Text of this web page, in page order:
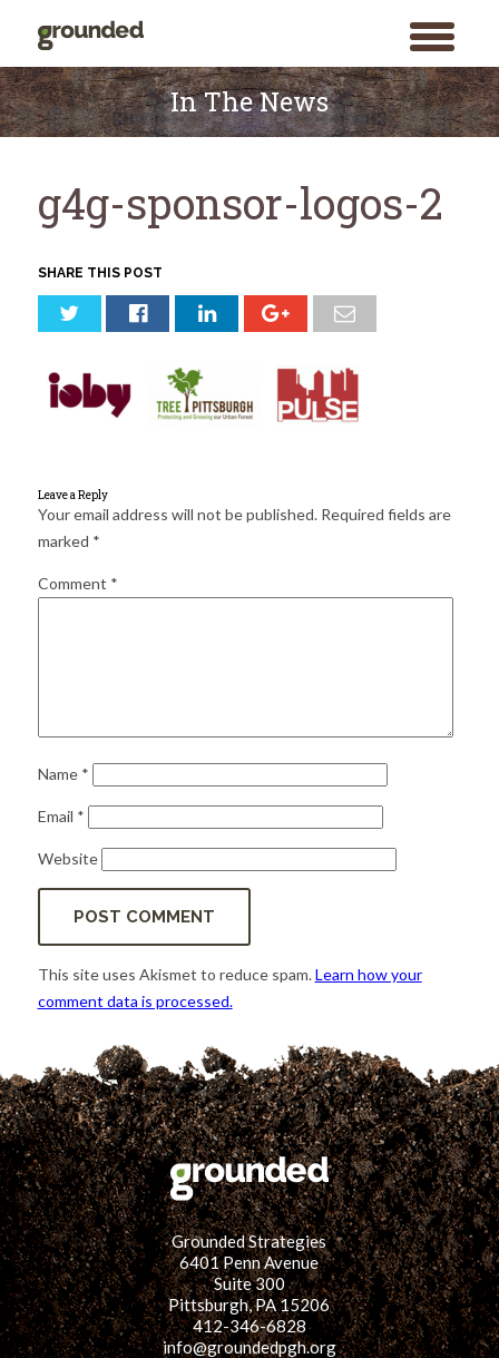
toggle
menu
Search
for:
SEARCH
Skip
to
content
In The News
g4g-sponsor-logos-2
SHARE THIS POST
Leave a Reply
Your email address will not be published. Required fields are
marked *
Comment *
Name *
Email *
Website
This site uses Akismet to reduce spam.Learn how your
comment data is processed.
Grounded Strategies
6401 Penn Avenue
Suite 300
Pittsburgh, PA 15206
412-346-6828
info@groundedpgh.org